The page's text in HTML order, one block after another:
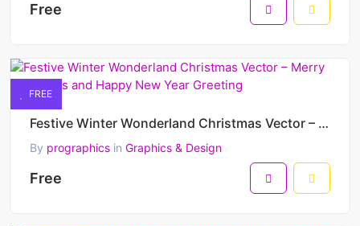
Free
FREE
Festive Winter Wonderland Christmas Vector – Merry Christmas and Happy New Year Greeting
By prographics in Graphics & Design
Free